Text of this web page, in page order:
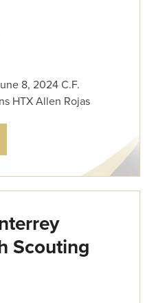
8, 2024 C.F.
HTX Allen Rojas
Scouting